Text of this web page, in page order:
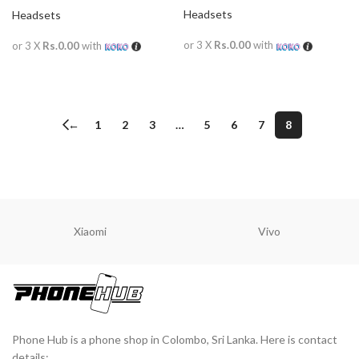
Wireless
Headsets
or 3 X Rs.0.00with
Headsets
or 3 X Rs.0.00with
← 1 2 3 … 5 6 7 8
Xiaomi Vivo
Phone Hub is a phone shop in Colombo, Sri Lanka. Here is contact